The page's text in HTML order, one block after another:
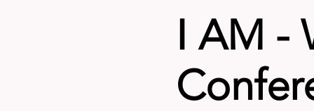
I AM -